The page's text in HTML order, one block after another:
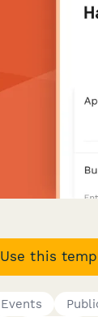
Use this
Events